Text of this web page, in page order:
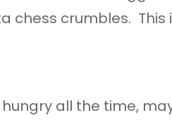
chess crumbles.
hungry all the time,